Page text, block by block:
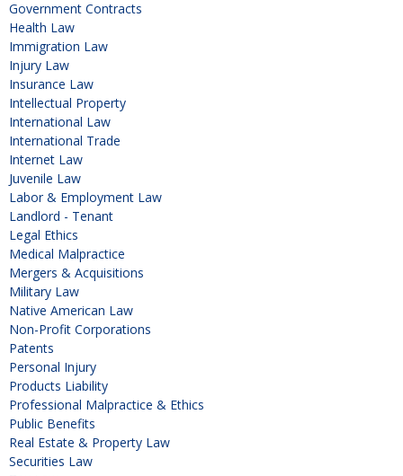
Government Contracts
Health Law
Immigration Law
Injury Law
Insurance Law
Intellectual Property
International Law
International Trade
Internet Law
Juvenile Law
Labor & Employment Law
Landlord - Tenant
Legal Ethics
Medical Malpractice
Mergers & Acquisitions
Military Law
Native American Law
Non-Profit Corporations
Patents
Personal Injury
Products Liability
Professional Malpractice & Ethics
Public Benefits
Real Estate & Property Law
Securities Law